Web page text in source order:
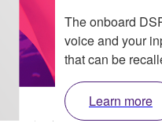
The onboard
voice and your
that can be
Learn more